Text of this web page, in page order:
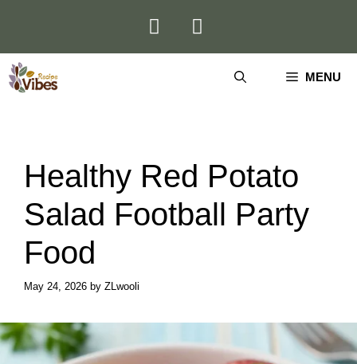
MENU
Healthy Red Potato
Salad Football Party
Food
May 24, 2026 by ZLwooli